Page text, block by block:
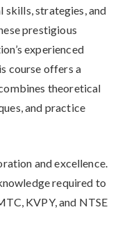
skills, strategies, and
prestigious
experienced
course offers a
theoretical
and practice
and excellence.
required to
KVPY, and NTSE